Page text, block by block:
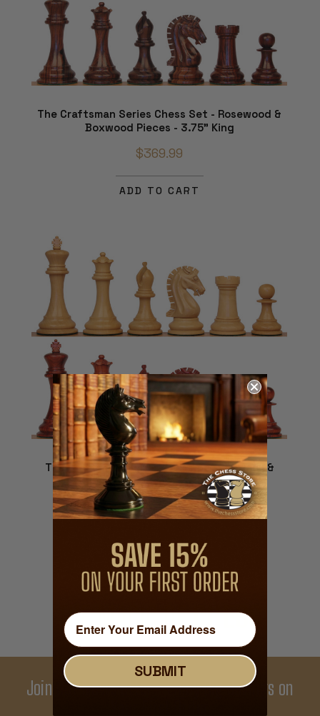
The Craftsman Series Chess Set - Rosewood &
Boxwood Pieces - 3.75" King
$369.99
ADD TO CART
The Craftsman Series Chess Set - Padauk &
Boxwood Pieces - 3.75" King
$479.99
VIEW DETAILS
THE MAGIC OFCHESS
Join Our Newsletter - Enjoy Big Savings on
SUBMIT